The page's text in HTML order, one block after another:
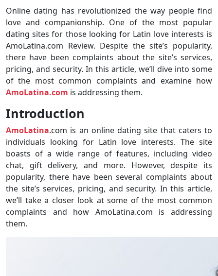
Online dating has revolutionized the way people find
love and companionship. One of the most popular
dating sites for those looking for Latin love interests is
AmoLatina.com Review. Despite the site’s popularity,
there have been complaints about the site’s services,
pricing, and security. In this article, we’ll dive into some
of the most common complaints and examine how
AmoLatina.com is addressing them.
Introduction
AmoLatina.com is an online dating site that caters to
individuals looking for Latin love interests. The site
boasts of a wide range of features, including video
chat, gift delivery, and more. However, despite its
popularity, there have been several complaints about
the site’s services, pricing, and security. In this article,
we’ll take a closer look at some of the most common
complaints and how AmoLatina.com is addressing
them.